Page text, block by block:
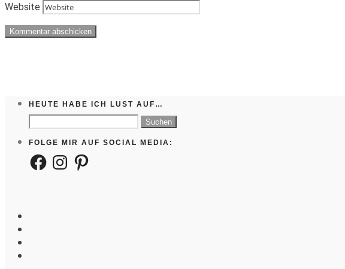
Website
HEUTE HABE ICH LUST AUF…
Suchen
nach:
FOLGE MIR AUF SOCIAL MEDIA:
FacebookInstagramPinterest